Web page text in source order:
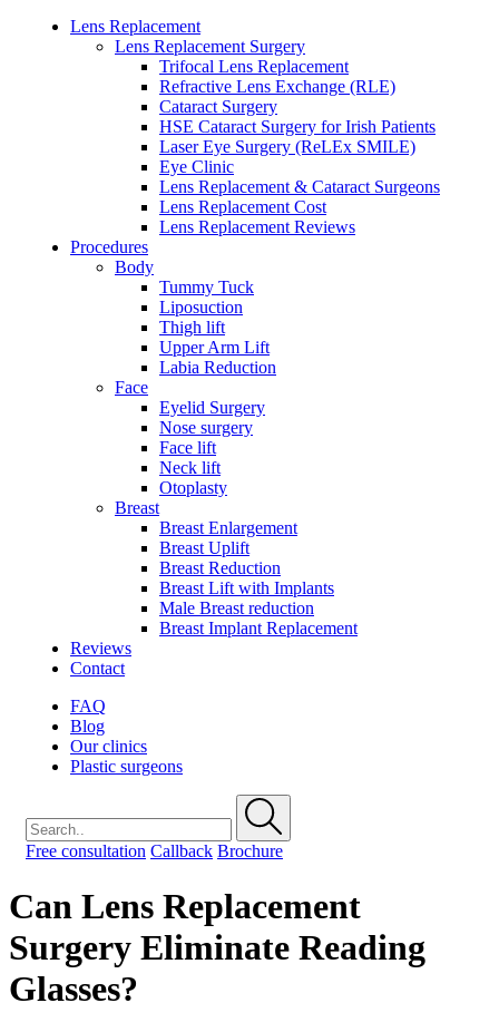
Lens Replacement
Lens Replacement Surgery
Trifocal Lens Replacement
Refractive Lens Exchange (RLE)
Cataract Surgery
HSE Cataract Surgery for Irish Patients
Laser Eye Surgery (ReLEx SMILE)
Eye Clinic
Lens Replacement & Cataract Surgeons
Lens Replacement Cost
Lens Replacement Reviews
Procedures
Body
Tummy Tuck
Liposuction
Thigh lift
Upper Arm Lift
Labia Reduction
Face
Eyelid Surgery
Nose surgery
Face lift
Neck lift
Otoplasty
Breast
Breast Enlargement
Breast Uplift
Breast Reduction
Breast Lift with Implants
Male Breast reduction
Breast Implant Replacement
Reviews
Contact
FAQ
Blog
Our clinics
Plastic surgeons
Free consultation Callback Brochure
Can Lens Replacement
Surgery Eliminate Reading
Glasses?